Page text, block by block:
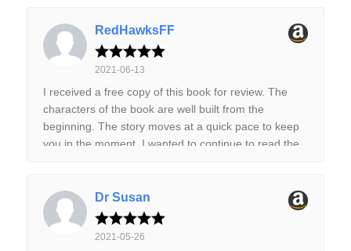
things interesting. The book does end on a bit of a
cliffhanger, but I did not find that to be a problem.
Just something to be aware of. Overall, a highly
enjoyable start and I look forward to seeing where it
goes next. Highly recommended. I received a free
copy of this book via Booksprout for review
purposes.
with dastardly aliens, then I believe that you will
enjoy this book. I know I did. It was a good book and
I recommend it.
RedHawksFF
2021-06-13
I received a free copy of this book for review. The
characters of the book are well built from the
beginning. The story moves at a quick pace to keep
you in the moment. I wanted to continue to read the
book.
Dr Susan
2021-05-26